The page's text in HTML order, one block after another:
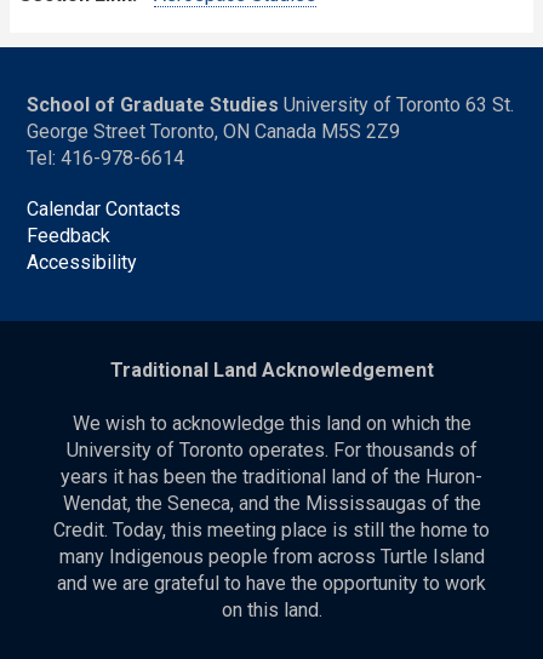
School of Graduate Studies University of Toronto 63 St.
George Street Toronto, ON Canada M5S 2Z9
Tel: 416-978-6614
Calendar Contacts
Feedback
Accessibility
Traditional Land Acknowledgement
We wish to acknowledge this land on which the
University of Toronto operates. For thousands of
years it has been the traditional land of the Huron-
Wendat, the Seneca, and the Mississaugas of the
Credit. Today, this meeting place is still the home to
many Indigenous people from across Turtle Island
and we are grateful to have the opportunity to work
on this land.